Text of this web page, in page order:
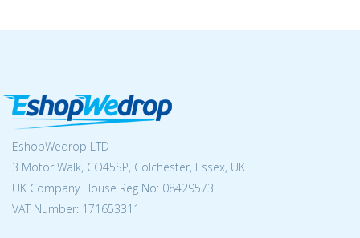
EshopWedrop LTD
3 Motor Walk, CO45SP, Colchester, Essex, UK
UK Company House Reg No: 08429573
VAT Number: 171653311